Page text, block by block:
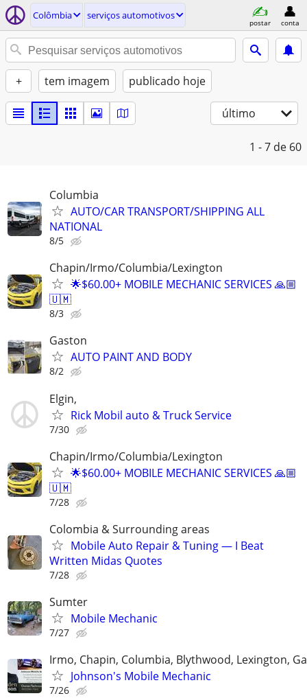
Colômbia serviços automotivos
postar conta
+ tem imagem publicado hoje
último
1 - 7 de 60
Columbia
AUTO/CAR TRANSPORT/SHIPPING ALL
NATIONAL
8/5
Chapin/Irmo/Columbia/Lexington
🌟$60.00+ MOBILE MECHANIC SERVICES 🙏🏼
🇺🇲
8/3
Gaston
AUTO PAINT AND BODY
8/2
Elgin,
Rick Mobil auto & Truck Service
7/30
Chapin/Irmo/Columbia/Lexington
🌟$60.00+ MOBILE MECHANIC SERVICES 🙏🏼
🇺🇲
7/28
Colombia & Surrounding areas
Mobile Auto Repair & Tuning — I Beat
Written Midas Quotes
7/28
Sumter
Mobile Mechanic
7/27
Irmo, Chapin, Columbia, Blythwood, Lexington,
Johnson's Mobile Mechanic
7/26